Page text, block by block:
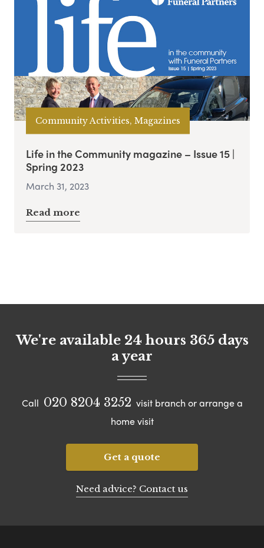
Community Activities, Magazines
Life in the Community magazine – Issue 15 |
Spring 2023
March 31, 2023
Read more
We're available 24 hours 365 days
a year
Call 020 8204 3252 visit branch or arrange a
home visit
Get a quote
Need advice? Contact us